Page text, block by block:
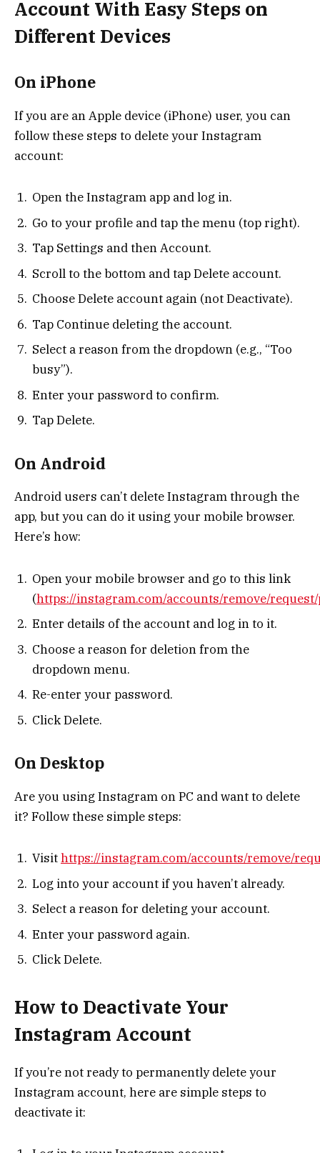
Account With Easy Steps on
Different Devices
On iPhone
If you are an Apple device (iPhone) user, you can
follow these steps to delete your Instagram
account:
Open the Instagram app and log in.
Go to your profile and tap the menu (top right).
Tap Settings and then Account.
Scroll to the bottom and tap Delete account.
Choose Delete account again (not Deactivate).
Tap Continue deleting the account.
Select a reason from the dropdown (e.g., “Too
busy”).
Enter your password to confirm.
Tap Delete.
On Android
Android users can’t delete Instagram through the
app, but you can do it using your mobile browser.
Here’s how:
Open your mobile browser and go to this link
(https://instagram.com/accounts/remove/
Enter details of the account and log in to it.
Choose a reason for deletion from the
dropdown menu.
Re-enter your password.
Click Delete.
On Desktop
Are you using Instagram on PC and want to delete
it? Follow these simple steps:
Visithttps://instagram.com/accounts/remove/
Log into your account if you haven’t already.
Select a reason for deleting your account.
Enter your password again.
Click Delete.
How to Deactivate Your
Instagram Account
If you’re not ready to permanently delete your
Instagram account, here are simple steps to
deactivate it: